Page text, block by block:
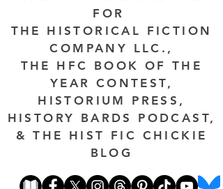
FOR
THE HISTORICAL FICTION
COMPANY LLC.,
THE HFC BOOK OF THE
YEAR CONTEST,
HISTORIUM PRESS,
HISTORY BARDS PODCAST,
& THE HIST FIC CHICKIE
BLOG